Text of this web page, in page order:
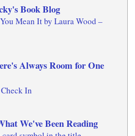
Book Blog
Mean It by Laura Wood –
Always Room for One
In
We've Been Reading